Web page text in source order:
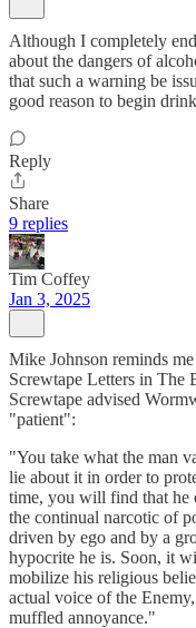
Although I completely
about the dangers of
that such a warning be
good reason to begin
Reply
Share
9 replies
Tim Coffey
Jan 3, 2025
Mike Johnson reminds
Screwtape Letters in The
Screwtape advised
"patient":
"You take what the man
lie about it in order to
time, you will find that he
the continual narcotic of
driven by ego and by a
hypocrite he is. Soon, it
mobilize his religious
actual voice of the
muffled annoyance."